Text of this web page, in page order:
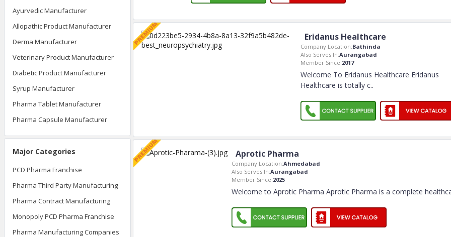
Ayurvedic Manufacturer
Allopathic Product Manufacturer
Derma Manufacturer
Veterinary Product Manufacturer
Diabetic Product Manufacturer
Syrup Manufacturer
Pharma Tablet Manufacturer
Pharma Capsule Manufacturer
Major Categories
PCD Pharma Franchise
Pharma Third Party Manufacturing
Pharma Contract Manufacturing
Monopoly PCD Pharma Franchise
Pharma Manufacturing Companies
Eridanus Healthcare
Company Location:Bathinda
Also Serves In:Aurangabad
Member Since:2017
Welcome To Eridanus Healthcare Eridanus
Healthcare is totally c..
Aprotic Pharma
Company Location:Ahmedabad
Also Serves In:Aurangabad
Member Since:2025
Welcome to Aprotic Pharma Aprotic Pharma is a complete